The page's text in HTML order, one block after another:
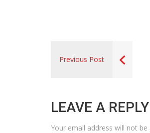
Previous Post
LEAVE A REPLY
Your email address will not be